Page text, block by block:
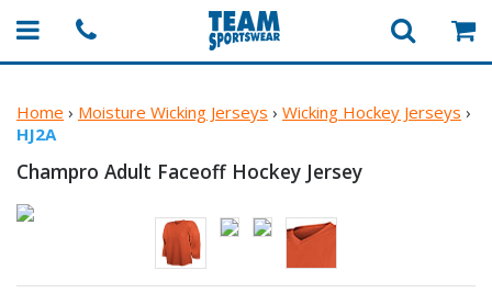
Home › Moisture Wicking Jerseys › Wicking Hockey Jerseys ›
HJ2A
Champro Adult Faceoff Hockey Jersey